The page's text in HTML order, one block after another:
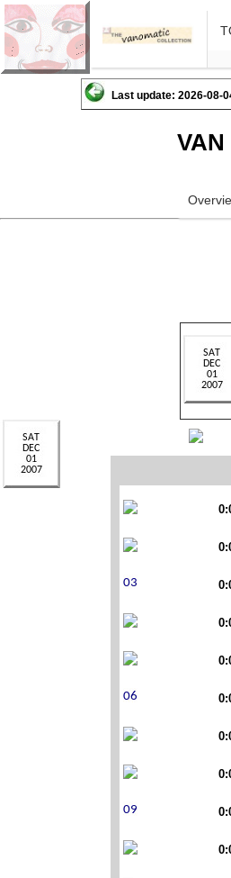
Last update: 2026-08-
VAN